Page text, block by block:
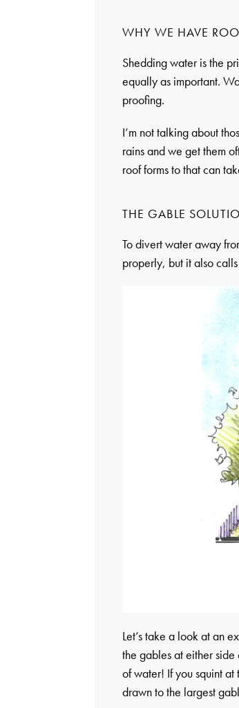
WHY WE HAVE
Shedding water is the
equally as important.
proofing.
I’m not talking about
rains and we get them
roof forms to that can
THE GABLE
To divert water away
properly, but it also
Let’s take a look at an
the gables at either
of water! If you squint
drawn to the largest